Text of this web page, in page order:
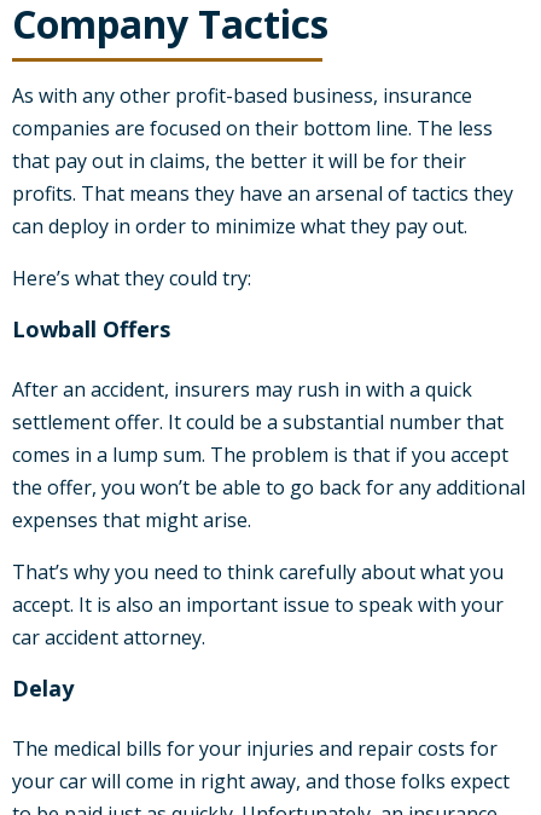
Company Tactics
As with any other profit-based business, insurance
companies are focused on their bottom line. The less
that pay out in claims, the better it will be for their
profits. That means they have an arsenal of tactics they
can deploy in order to minimize what they pay out.
Here’s what they could try:
Lowball Offers
After an accident, insurers may rush in with a quick
settlement offer. It could be a substantial number that
comes in a lump sum. The problem is that if you accept
the offer, you won’t be able to go back for any additional
expenses that might arise.
That’s why you need to think carefully about what you
accept. It is also an important issue to speak with your
car accident attorney.
Delay
The medical bills for your injuries and repair costs for
your car will come in right away, and those folks expect